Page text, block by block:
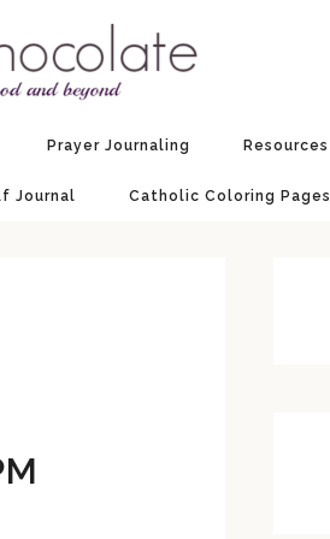
Prayer Journaling Resources
Journal Catholic Coloring Pages